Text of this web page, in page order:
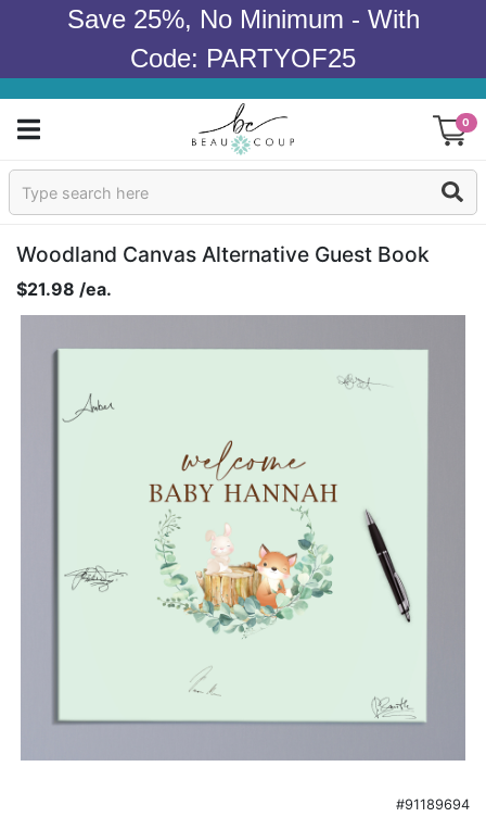
Save 25%, No Minimum - With
Code: PARTYOF25
0
Sign In
Products
Occasions
Wedding
Bridal Shower
Hours:
Woodland Canvas Alternative Guest Book
$21.98 /ea.
#91189694